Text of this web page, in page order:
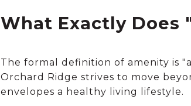
What Exactly Does
The formal definition of amenity is
Orchard Ridge strives to move
envelopes a healthy living lifestyle.